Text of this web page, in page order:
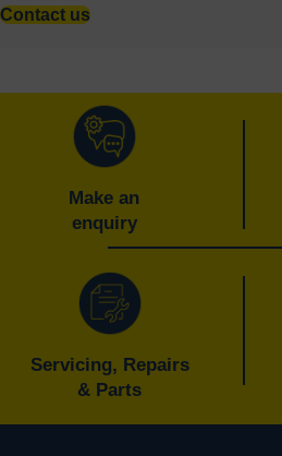
Contact us
Make an
enquiry
Servicing, Repairs
& Parts